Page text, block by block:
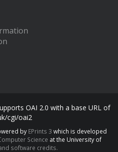
OAI 2.0 with a base URL of
cgi/oai2
by EPrints 3 which is developed
Science at the University of
software credits.